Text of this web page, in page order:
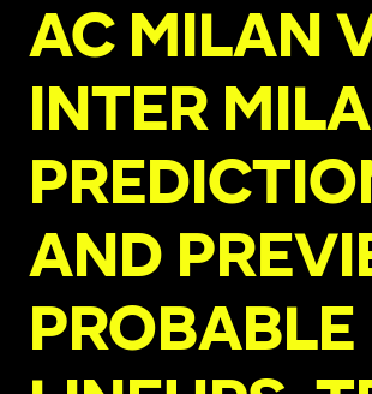
AC MILAN
INTER
AND
PROBABLE